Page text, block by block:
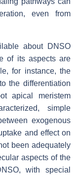
even from
about DNSO
of its aspects are
for instance, the
the differentiation
apical meristem
simple
exogenous
and effect on
been adequately
aspects of the
with special